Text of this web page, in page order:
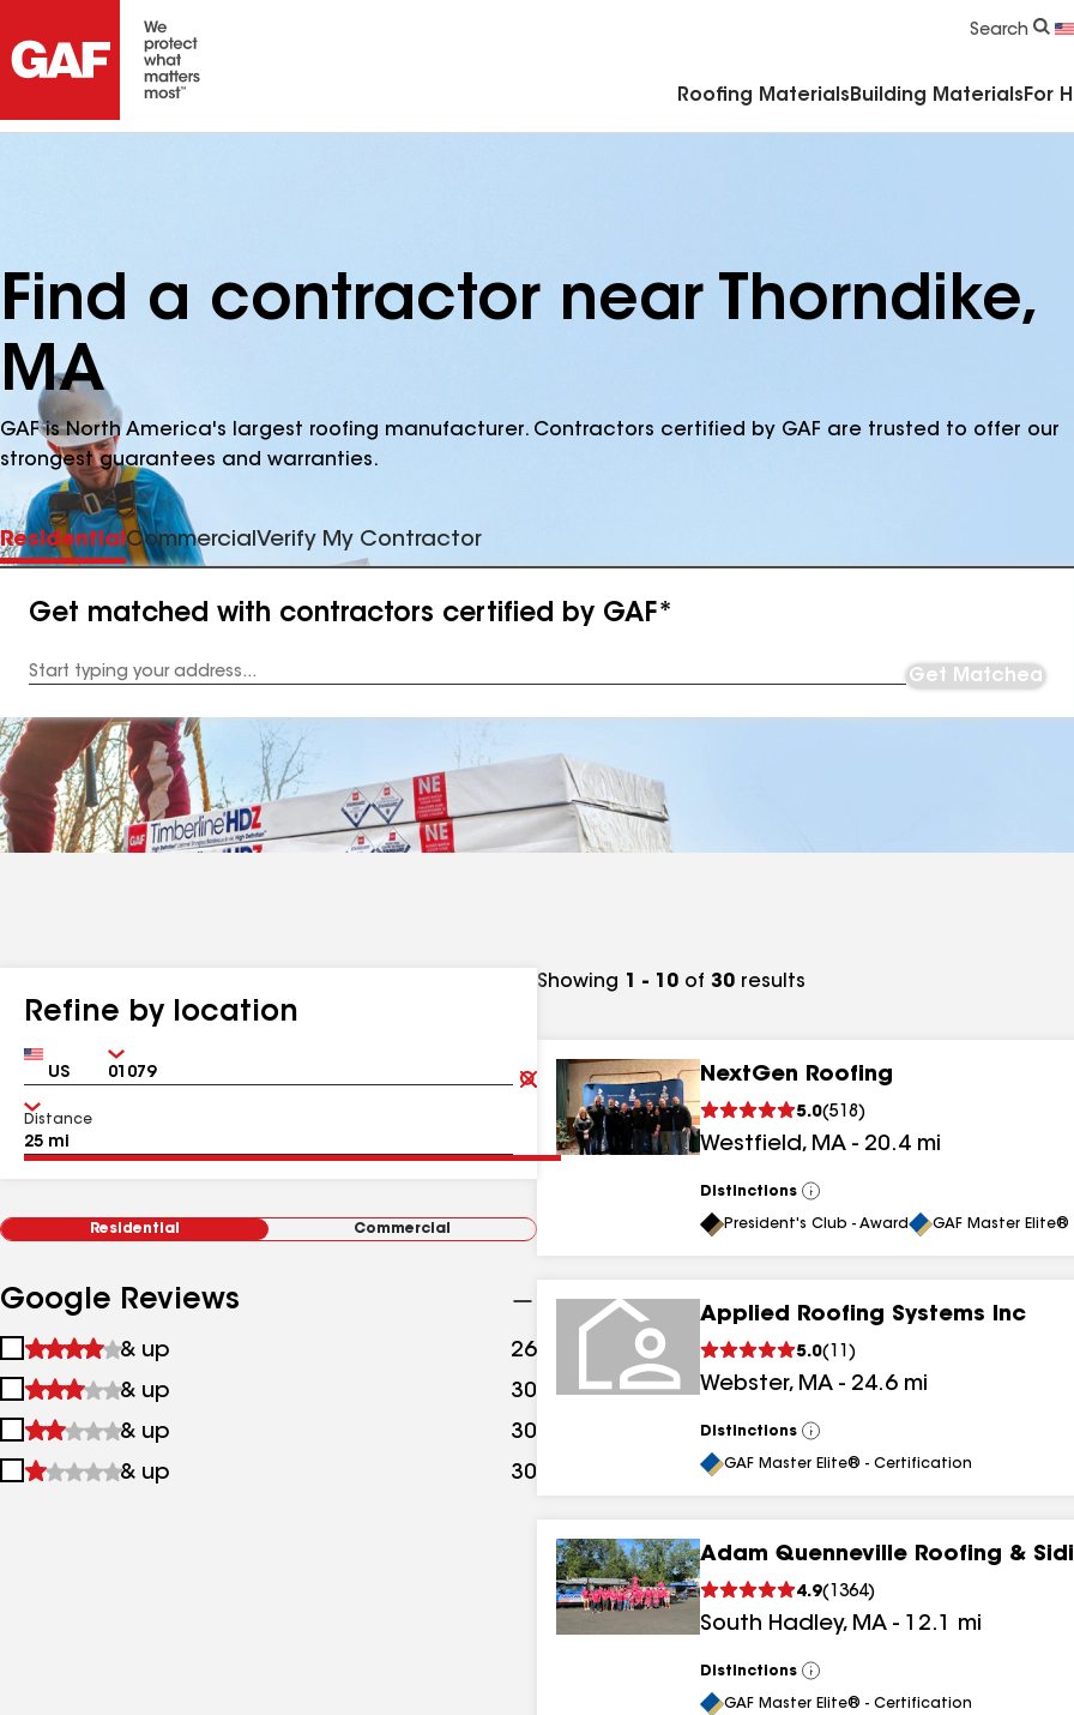
Search
Roofing Materials Building Materials For
Find a contractor near Thorndike,
MA
GAF is North America's largest roofing manufacturer. Contractors certified by GAF are trusted to offer our
strongest guarantees and warranties.
ResidentialCommercial Verify My Contractor
Get matched with contractors certified by GAF*
Address
Get Matched
Refine by location
Country Zip
Clear
Submit
Distance
Residential Commercial
Google Reviews
1
&
up
& up 26
2
&
up
& up 30 results
3
&
& up 30
4
& up 30
Showing 1 - 10 of 30 results
NextGen Roofing
5.0(518 )
Westfield, MA - 20.4 mi
Distinctions
View
All
President's Club - Award GAF Master
Applied Roofing Systems Inc
5.0( 11 )
Webster, MA - 24.6 mi
Distinctions
View
All
GAF Master Elite® - Certification
Adam Quenneville Roofing &
4.9( 1364)
South Hadley, MA - 12.1 mi
Distinctions
View
All
GAF Master Elite® - Certification